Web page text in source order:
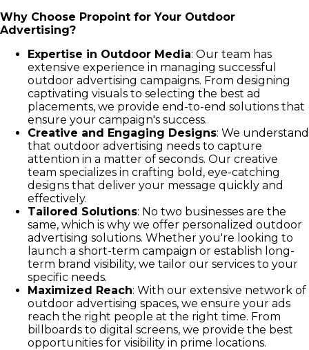
Why Choose Propoint for Your Outdoor
Advertising?
Expertise in Outdoor Media: Our team has
extensive experience in managing successful
outdoor advertising campaigns. From designing
captivating visuals to selecting the best ad
placements, we provide end-to-end solutions that
ensure your campaign's success.
Creative and Engaging Designs: We understand
that outdoor advertising needs to capture
attention in a matter of seconds. Our creative
team specializes in crafting bold, eye-catching
designs that deliver your message quickly and
effectively.
Tailored Solutions: No two businesses are the
same, which is why we offer personalized outdoor
advertising solutions. Whether you're looking to
launch a short-term campaign or establish long-
term brand visibility, we tailor our services to your
specific needs.
Maximized Reach: With our extensive network of
outdoor advertising spaces, we ensure your ads
reach the right people at the right time. From
billboards to digital screens, we provide the best
opportunities for visibility in prime locations.